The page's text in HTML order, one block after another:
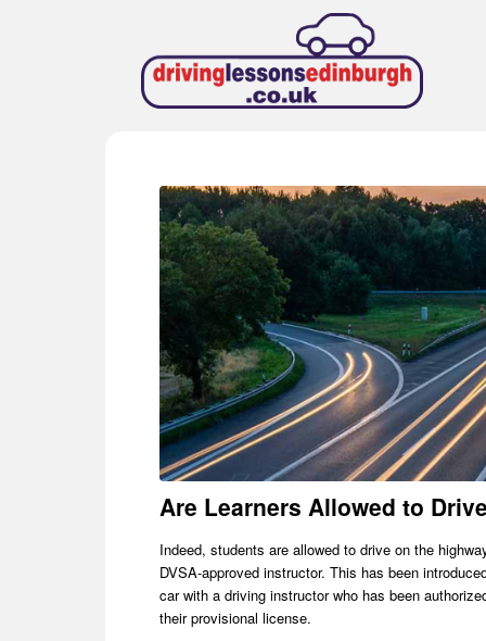
Are Learners Allowed to
Indeed, students are allowed to drive on the
DVSA-approved instructor. This has been
car with a driving instructor who has been
their provisional license.